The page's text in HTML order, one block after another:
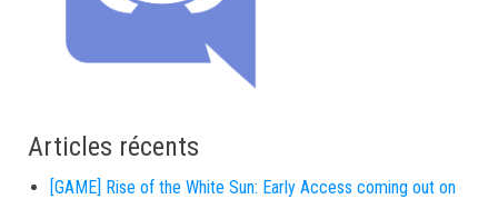
Articles récents
[GAME] Rise of the White Sun: Early Access coming out on